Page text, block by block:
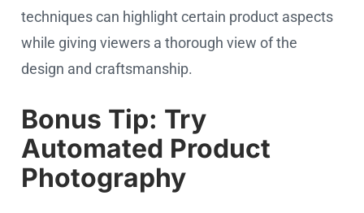
techniques can highlight certain product aspects
while giving viewers a thorough view of the
design and craftsmanship.
Bonus Tip: Try
Automated Product
Photography